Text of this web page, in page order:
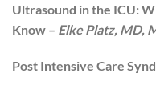
Ultrasound in the ICU:
Know – Elke Platz, MD,
Post Intensive Care